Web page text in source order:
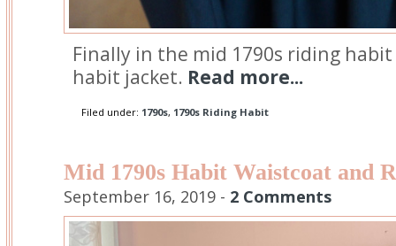
Finally in the mid 1790s riding
habit jacket. Read more...
Filed under: 1790s, 1790s Riding Habit
Mid 1790s Habit Waistcoat and
September 16, 2019 - 2 Comments